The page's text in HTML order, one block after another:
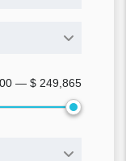
— $ 249,865